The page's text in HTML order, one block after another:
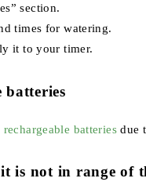
section.
times for watering.
it to your timer.
batteries
rechargeable batteriesdue
is not in range of